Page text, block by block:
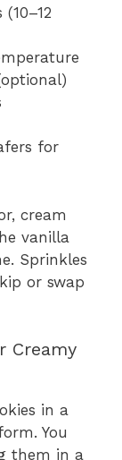
for
cream
vanilla
Sprinkles
or swap
Creamy
in a
You
them in a